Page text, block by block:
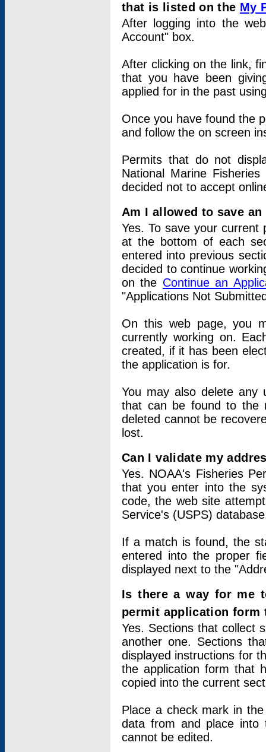
that is listed on the My
After logging into the
Account" box.
After clicking on the link,
that you have been
applied for in the past
Once you have found the
and follow the on screen
Permits that do not
National Marine
decided not to accept
Am I allowed to save
Yes. To save your current
at the bottom of each
entered into previous
decided to continue
on the Continue an
"Applications Not
On this web page, you
currently working on.
created, if it has been
the application is for.
You may also delete any
that can be found to the
deleted cannot be
lost.
Can I validate my
Yes. NOAA's Fisheries
that you enter into the
code, the web site
Service's (USPS)
If a match is found, the
entered into the proper
displayed next to the
Is there a way for me
permit application form
Yes. Sections that collect
another one. Sections
displayed instructions for
the application form that
copied into the current
Place a check mark in
data from and place into
cannot be edited.